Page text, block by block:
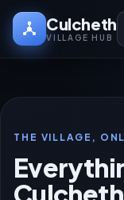
Culcheth
VILLAGE HUB
THE VILLAGE,